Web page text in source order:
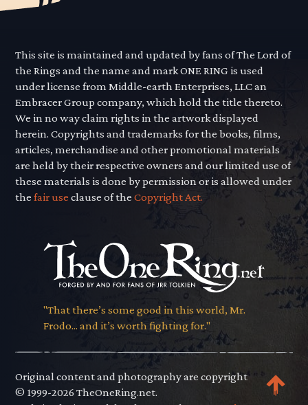
This site is maintained and updated by fans of The Lord of
the Rings and the name and mark ONE RING is used
under license from Middle-earth Enterprises, LLC an
Embracer Group company, which hold the title thereto.
We in no way claim rights in the artwork displayed
herein. Copyrights and trademarks for the books, films,
articles, merchandise and other promotional materials
are held by their respective owners and our limited use of
these materials is done by permission or is allowed under
thefair use clause of theCopyright Act.
"That there’s some good in this world, Mr.
Frodo... and it’s worth fighting for."
Original content and photography are copyright
© 1999-2026 TheOneRing.net.